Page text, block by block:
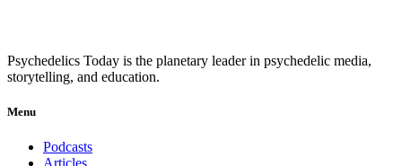
Psychedelics Today is the planetary leader in psychedelic media,
storytelling, and education.
Menu
Podcasts
Articles